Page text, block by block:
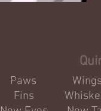
Paws
Wings
Fins